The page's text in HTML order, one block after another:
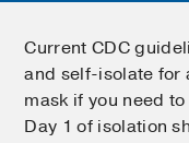
Current CDC
and self-isolate for
mask if you need
Day 1 of isolation